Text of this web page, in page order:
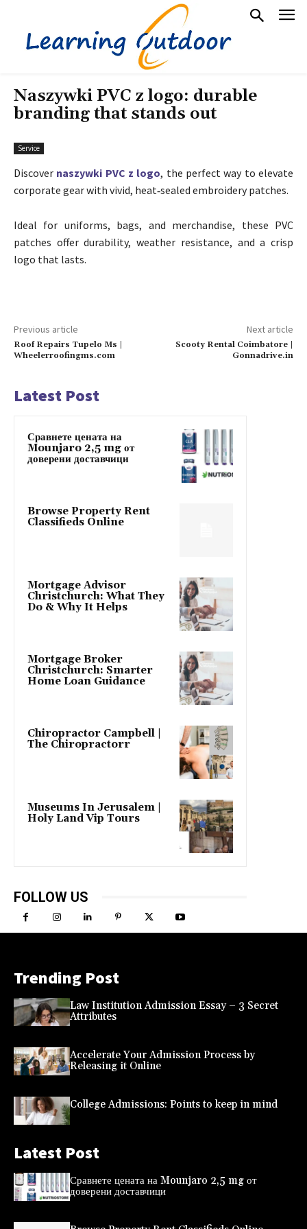
Naszywki PVC z logo: durable
branding that stands out
Service
Discover naszywki PVC z logo, the perfect way to elevate
corporate gear with vivid, heat‑sealed embroidery patches.
Ideal for uniforms, bags, and merchandise, these PVC
patches offer durability, weather resistance, and a crisp
logo that lasts.
Previous article
Roof Repairs Tupelo Ms |
Wheelerroofingms.com
Next article
Scooty Rental Coimbatore |
Gonnadrive.in
Latest Post
Сравнете цената на
Mounjaro 2,5 mg от
доверени доставчици
Browse Property Rent
Classifieds Online
Mortgage Advisor
Christchurch: What They
Do & Why It Helps
Mortgage Broker
Christchurch: Smarter
Home Loan Guidance
Chiropractor Campbell |
The Chiropractorr
Museums In Jerusalem |
Holy Land Vip Tours
FOLLOW US
Trending Post
Law Institution Admission Essay – 3 Secret
Attributes
Accelerate Your Admission Process by
Releasing it Online
College Admissions: Points to keep in mind
Latest Post
Сравнете цената на Mounjaro 2,5 mg от
доверени доставчици